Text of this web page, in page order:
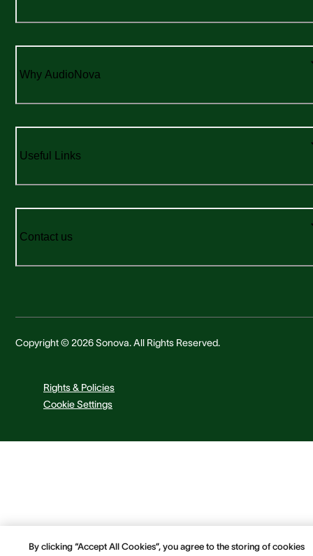
Why AudioNova
Useful Links
Contact us
Copyright © 2026 Sonova. All Rights Reserved.
Rights & Policies
Cookie Settings
By clicking “Accept All Cookies”, you agree to the storing of cookies